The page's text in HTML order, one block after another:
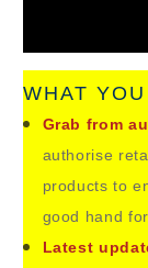
WHAT
Grab from
authorise
products to
good hand for
Latest